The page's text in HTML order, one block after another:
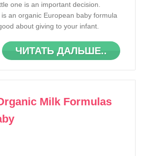
one is an important decision.
an organic European baby formula
about giving to your infant.
ЧИТАТЬ ДАЛЬШЕ..
Milk Formulas